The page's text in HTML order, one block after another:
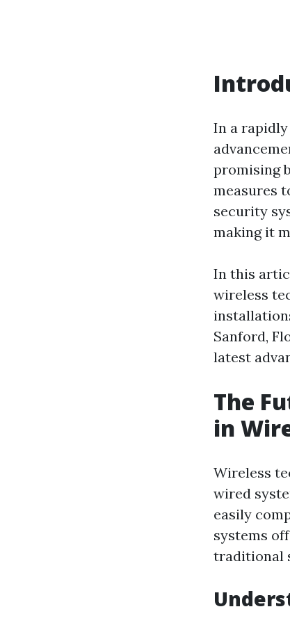
In a
promising
measures
security
making it
In this
wireless
Sanford,
latest
The
in
Wireless
wired
easily
systems
traditional